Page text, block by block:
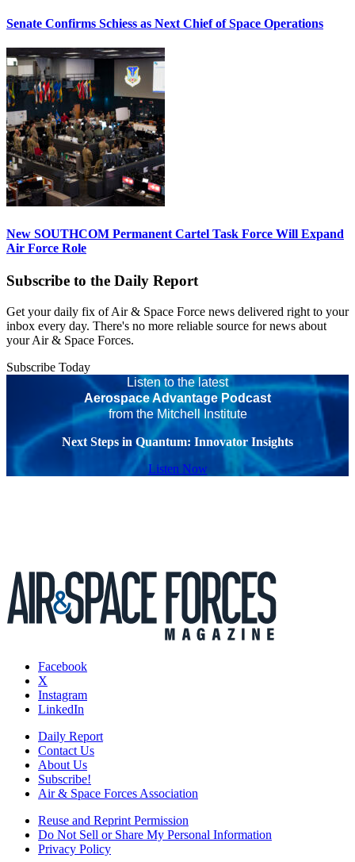
Senate Confirms Schiess as Next Chief of Space Operations
New SOUTHCOM Permanent Cartel Task Force Will Expand
Air Force Role
Subscribe to the Daily Report
Get your daily fix of Air & Space Force news delivered right to your
inbox every day. There's no more reliable source for news about
your Air & Space Forces.
Subscribe Today
Listen to the latest
Aerospace Advantage Podcast
from the Mitchell Institute
Next Steps in Quantum: Innovator Insights
Listen Now
Facebook
X
Instagram
LinkedIn
Daily Report
Contact Us
About Us
Subscribe!
Air & Space Forces Association
Reuse and Reprint Permission
Do Not Sell or Share My Personal Information
Privacy Policy